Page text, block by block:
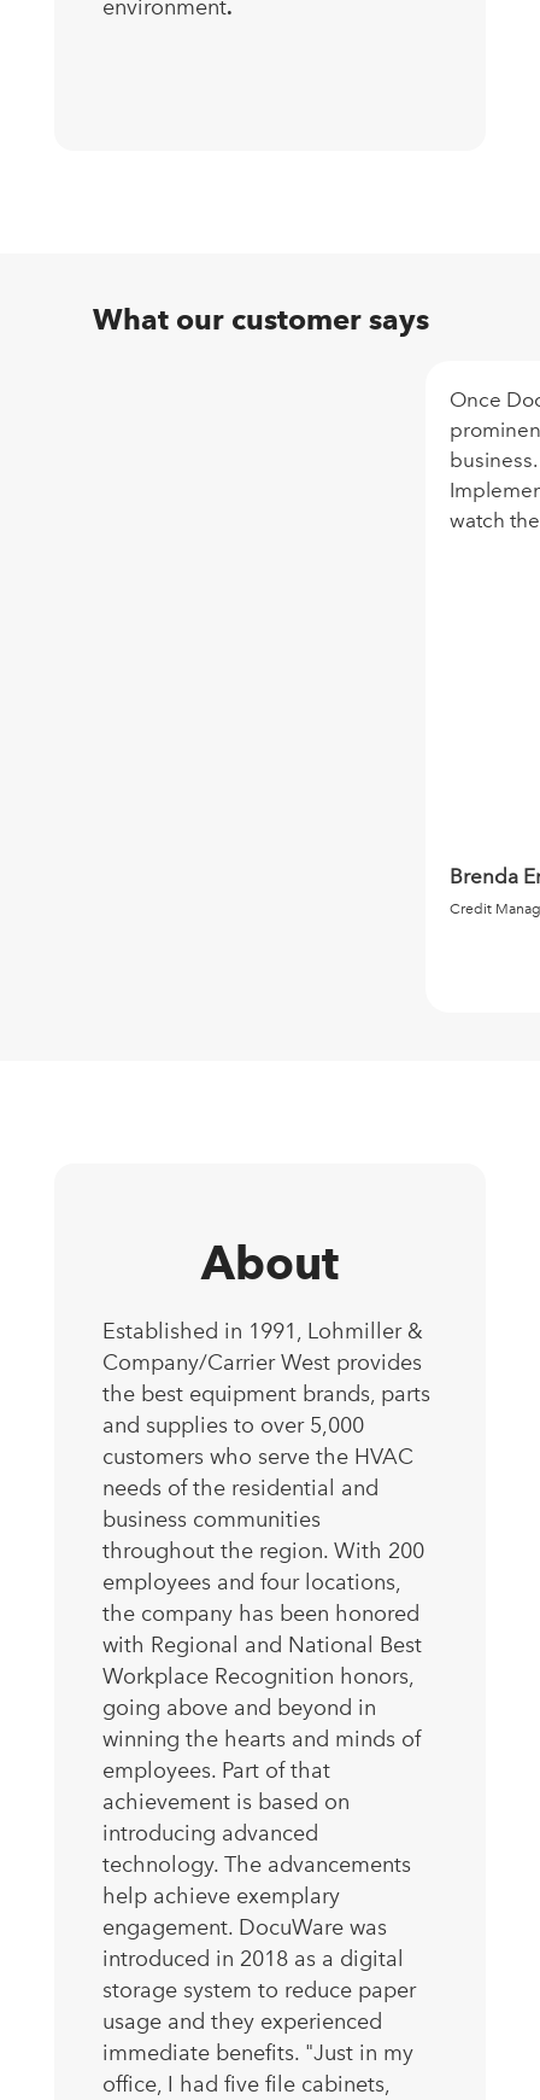
environment.
What our customer says
Once
watch
Brenda
Credit
About
Established in 1991, Lohmiller &
Company/Carrier West provides
the best equipment brands, parts
and supplies to over 5,000
customers who serve the HVAC
needs of the residential and
business communities
throughout the region. With 200
employees and four locations,
the company has been honored
with Regional and National Best
Workplace Recognition honors,
going above and beyond in
winning the hearts and minds of
employees. Part of that
achievement is based on
introducing advanced
technology. The advancements
help achieve exemplary
engagement. DocuWare was
introduced in 2018 as a digital
storage system to reduce paper
usage and they experienced
immediate benefits. "Just in my
office, I had five file cabinets,